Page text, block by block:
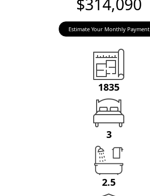
$314,090
Estimate Your Monthly Payment
1835
3
2.5